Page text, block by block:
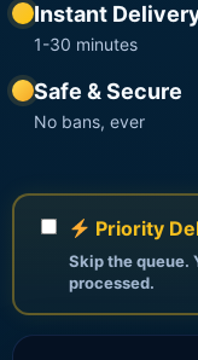
Instant
1-30 minutes
Safe & Secure
No bans, ever
Priority
Skip the queue.
processed.